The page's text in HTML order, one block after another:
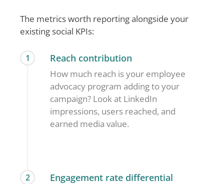
The metrics worth reporting alongside your
existing social KPIs:
1 Reach contribution
How much reach is your employee
advocacy program adding to your
campaign? Look at LinkedIn
impressions, users reached, and
earned media value.
2 Engagement rate differential